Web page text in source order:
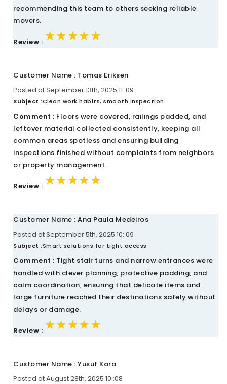
recommending this team to others seeking reliable
movers.
Review : ★★★★★
★★★★★
★★★★★
Customer Name : Tomas Eriksen
Posted at September 13th, 2025 11::09
Subject :Clean work habits, smooth inspection
Comment : Floors were covered, railings padded, and
leftover material collected consistently, keeping all
common areas spotless and ensuring building
inspections finished without complaints from neighbors
or property management.
Review : ★★★★★
★★★★★
★★★★★
Customer Name : Ana Paula Medeiros
Posted at September 5th, 2025 10::09
Subject :Smart solutions for tight access
Comment : Tight stair turns and narrow entrances were
handled with clever planning, protective padding, and
calm coordination, ensuring that delicate items and
large furniture reached their destinations safely without
delays or damage.
Review : ★★★★★
★★★★★
★★★★★
Customer Name : Yusuf Kara
Posted at August 28th, 2025 10::08